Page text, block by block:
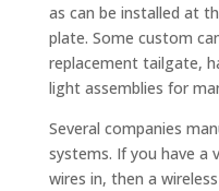
as can be installed at
plate. Some custom
replacement tailgate,
light assemblies for
Several companies
systems. If you have a
wires in, then a